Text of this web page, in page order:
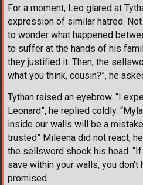
For a moment, Leo glared at
expression of similar hatred.
to wonder what happened
to suffer at the hands of his
they justified it. Then, the
what you think, cousin?”, he
Tythan raised an eyebrow. “I
Leonard”, he replied coldly.
inside our walls will be a
trusted” Mileena did not react,
the sellsword shook his head.
save within your walls, you don't
promised.